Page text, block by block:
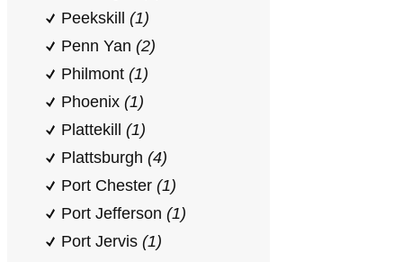
Peekskill (1)
Penn Yan (2)
Philmont (1)
Phoenix (1)
Plattekill (1)
Plattsburgh (4)
Port Chester (1)
Port Jefferson (1)
Port Jervis (1)